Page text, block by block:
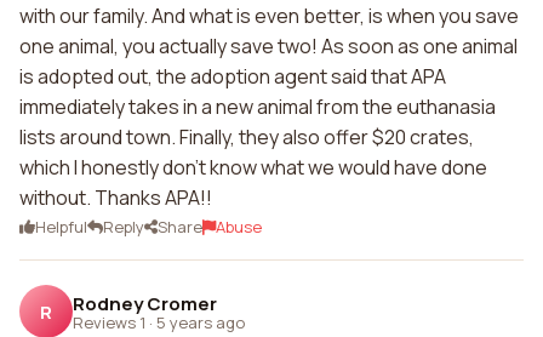
with our family. And what is even better, is when you save
one animal, you actually save two! As soon as one animal
is adopted out, the adoption agent said that APA
immediately takes in a new animal from the euthanasia
lists around town. Finally, they also offer $20 crates,
which I honestly don't know what we would have done
without. Thanks APA!!
Helpful Reply Share Abuse
R Rodney Cromer
Reviews 1 · 5 years ago